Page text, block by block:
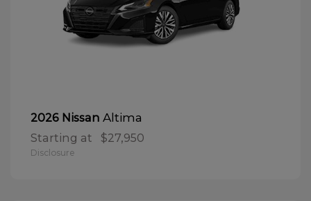
2026 Nissan Altima
Starting at $27,950
Disclosure